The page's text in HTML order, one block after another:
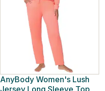
AnyBody Women's Lush
Jersey Long Sleeve Top